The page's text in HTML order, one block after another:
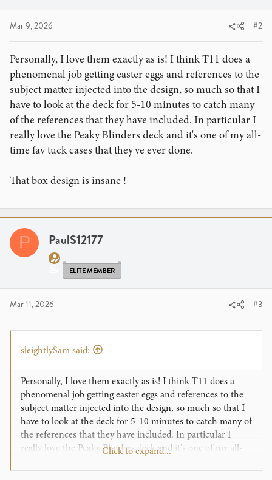
Mar 9, 2026 #2
Personally, I love them exactly as is! I think T11 does a
phenomenal job getting easter eggs and references to the
subject matter injected into the design, so much so that I
have to look at the deck for 5-10 minutes to catch many
of the references that they have included. In particular I
really love the Peaky Blinders deck and it's one of my all-
time fav tuck cases that they've ever done.
That box design is insane !
P PaulS12177
ELITE MEMBER
Mar 11, 2026 #3
sleightlySam said:
Personally, I love them exactly as is! I think T11 does a
phenomenal job getting easter eggs and references to the
subject matter injected into the design, so much so that I
have to look at the deck for 5-10 minutes to catch many of
the references that they have included. In particular I
really love the Peaky Blinders deck and it's one of my all-
time fav tuck cases that they've ever done.
Click to expand...